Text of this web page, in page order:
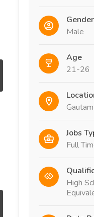
Gender
Male
Age
21-26
Jobs
Full
High